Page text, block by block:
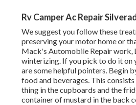
Rv Camper Ac Repair
We suggest you follow these
preserving your motor home or
Mack's Automobile Repair work,
winterizing. If you pick to do it on
are some helpful pointers. Begin
food and beverages. This
thing in the cupboards and the
container of mustard in the back